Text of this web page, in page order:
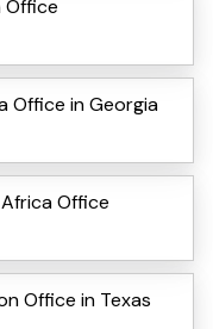
Office
Office in Georgia
Office
Office in Texas